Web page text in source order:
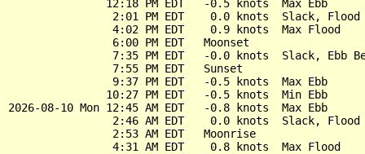
               12:18 PM EDT   -0.5 knots  Max Ebb
2:01 PM EDT    0.0 knots  Slack, Flood
                4:02 PM EDT    0.9 knots  Max Flood
                6:00 PM EDT   Moonset
7:35 PM EDT   -0.0 knots  Slack, Ebb
                7:55 PM EDT   Sunset
                9:37 PM EDT   -0.5 knots  Max Ebb
               10:27 PM EDT   -0.5 knots  Min Ebb
2026-08-10 Mon 12:45 AM EDT   -0.8 knots  Max Ebb
2:46 AM EDT    0.0 knots  Slack, Flood
                2:53 AM EDT   Moonrise
                4:31 AM EDT    0.8 knots  Max Flood